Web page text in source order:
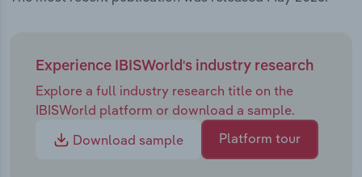
Experience IBISWorld's industry research
Explore a full industry research title on the
IBISWorld platform or download a sample.
Download sample
Platform tour